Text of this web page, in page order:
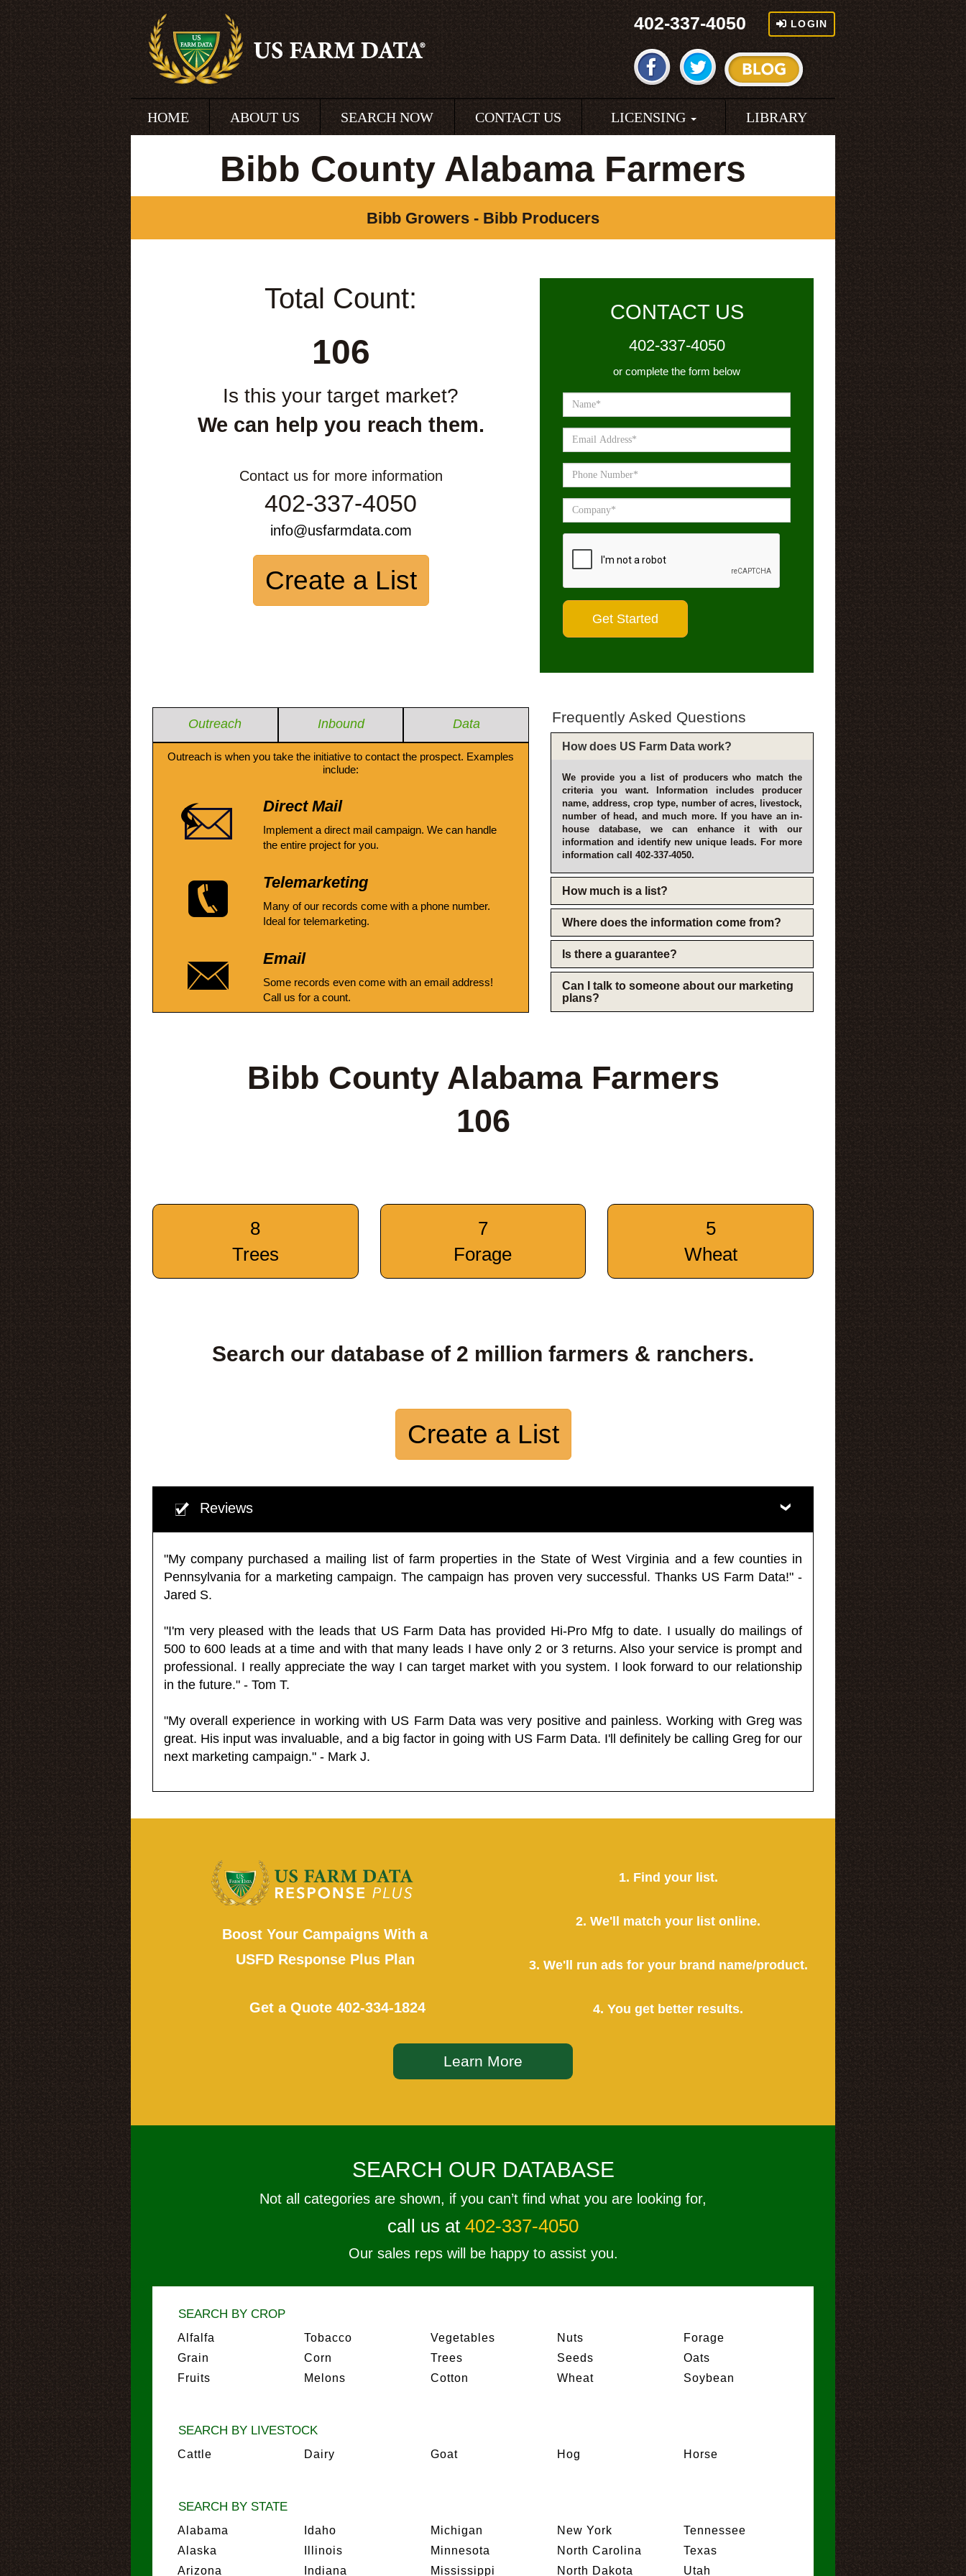
402-337-4050 LOGIN
HOME ABOUT US SEARCH NOW CONTACT US LICENSING LIBRARY
Bibb County Alabama Farmers
Bibb Growers - Bibb Producers
Total Count:
106
Is this your target market?
We can help you reach them.
Contact us for more information
402-337-4050
info@usfarmdata.com
Create a List
CONTACT US
402-337-4050
or complete the form below
Outreach Inbound Data
Outreach is when you take the initiative to contact the prospect. Examples
include:
Direct Mail
Implement a direct mail campaign. We can handle
the entire project for you.
Telemarketing
Many of our records come with a phone number.
Ideal for telemarketing.
Email
Some records even come with an email address!
Call us for a count.
Frequently Asked Questions
How does US Farm Data work?
We provide you a list of producers who match the
criteria you want. Information includes producer
name, address, crop type, number of acres, livestock,
number of head, and much more. If you have an in-
house database, we can enhance it with our
information and identify new unique leads. For more
information call 402-337-4050.
How much is a list?
Where does the information come from?
Is there a guarantee?
Can I talk to someone about our marketing
plans?
Bibb County Alabama Farmers
106
8
Trees
7
Forage
5
Wheat
Search our database of 2 million farmers & ranchers.
Create a List
Reviews
"My company purchased a mailing list of farm properties in the State of West Virginia and a few counties in
Pennsylvania for a marketing campaign. The campaign has proven very successful. Thanks US Farm Data!" -
Jared S.
"I'm very pleased with the leads that US Farm Data has provided Hi-Pro Mfg to date. I usually do mailings of
500 to 600 leads at a time and with that many leads I have only 2 or 3 returns. Also your service is prompt and
professional. I really appreciate the way I can target market with you system. I look forward to our relationship
in the future." - Tom T.
"My overall experience in working with US Farm Data was very positive and painless. Working with Greg was
great. His input was invaluable, and a big factor in going with US Farm Data. I'll definitely be calling Greg for our
next marketing campaign." - Mark J.
Boost Your Campaigns With a
USFD Response Plus Plan
Get a Quote 402-334-1824
1. Find your list.
2. We'll match your list online.
3. We'll run ads for your brand name/product.
4. You get better results.
Learn More
SEARCH OUR DATABASE
Not all categories are shown, if you can’t find what you are looking for,
call us at 402-337-4050
Our sales reps will be happy to assist you.
SEARCH BY CROP
Alfalfa
Grain
Fruits
Tobacco
Corn
Melons
Vegetables
Trees
Cotton
Nuts
Seeds
Wheat
Forage
Oats
Soybean
SEARCH BY LIVESTOCK
Cattle Dairy Goat Hog Horse
SEARCH BY STATE
Alabama
Alaska
Arizona
Idaho
Illinois
Indiana
Michigan
Minnesota
Mississippi
New York
North Carolina
North Dakota
Tennessee
Texas
Utah